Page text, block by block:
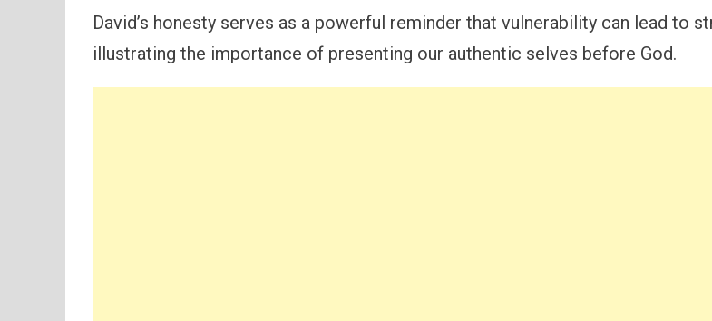
David’s honesty serves as a powerful reminder that vulnerability can lead to
illustrating the importance of presenting our authentic selves before God.